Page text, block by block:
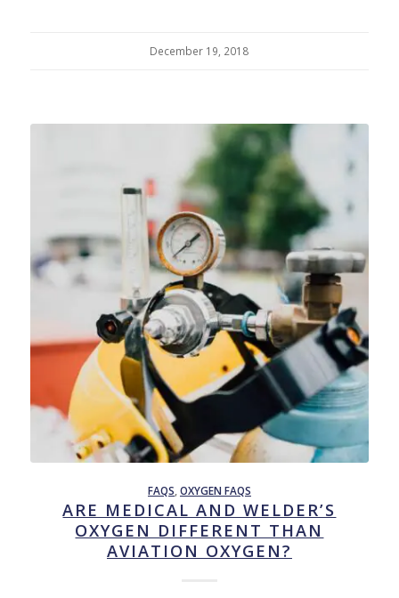
December 19, 2018
FAQS OXYGEN FAQS
ARE MEDICAL AND WELDER’S
OXYGEN DIFFERENT THAN
AVIATION OXYGEN?